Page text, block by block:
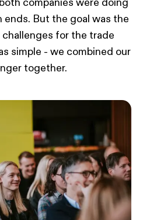
But the goal was the
for the trade
simple - we combined our
together.